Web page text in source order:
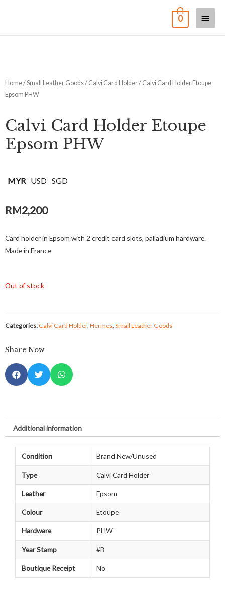
0
Home/Small Leather Goods/ Calvi Card Holder/ Calvi Card Holder Etoupe
Epsom PHW
Calvi Card Holder Etoupe
Epsom PHW
MYR USD SGD
RM2,200
Card holder in Epsom with 2 credit card slots, palladium hardware.
Made in France
Out of stock
Categories:Calvi Card Holder, Hermes, Small Leather Goods
Share Now
Additional information
Condition Brand New/Unused
Type Calvi Card Holder
Leather Epsom
Colour Etoupe
Hardware PHW
Year Stamp #B
Boutique Receipt No